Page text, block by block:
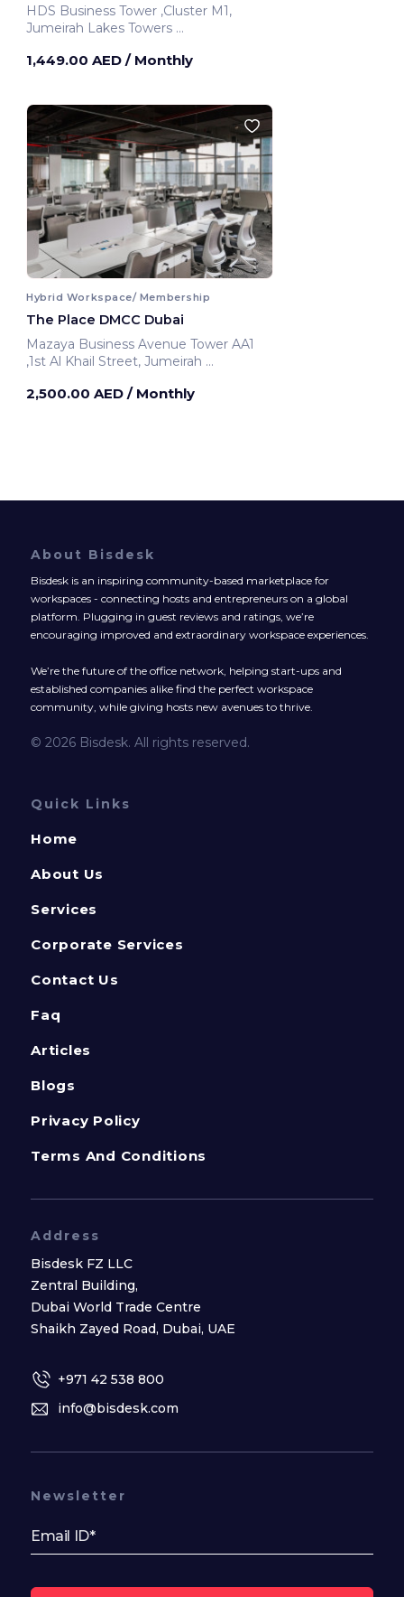
HDS Business Tower ,Cluster M1,
Jumeirah Lakes Towers
1,449.00 AED / Monthly
Hybrid Workspace/ Membership
The Place DMCC Dubai
Mazaya Business Avenue Tower AA1
,1st Al Khail Street, Jumeirah
2,500.00 AED / Monthly
About Bisdesk
Bisdesk is an inspiring community-based marketplace for
workspaces - connecting hosts and entrepreneurs on a global
platform. Plugging in guest reviews and ratings, we’re
encouraging improved and extraordinary workspace experiences.
We’re the future of the office network, helping start-ups and
established companies alike find the perfect workspace
community, while giving hosts new avenues to thrive.
© 2026 Bisdesk. All rights reserved.
Quick Links
Home
About Us
Services
Corporate Services
Contact Us
Faq
Articles
Blogs
Privacy Policy
Terms And Conditions
Address
Bisdesk FZ LLC
Zentral Building,
Dubai World Trade Centre
Shaikh Zayed Road, Dubai, UAE
+971 42 538 800
info@bisdesk.com
Newsletter